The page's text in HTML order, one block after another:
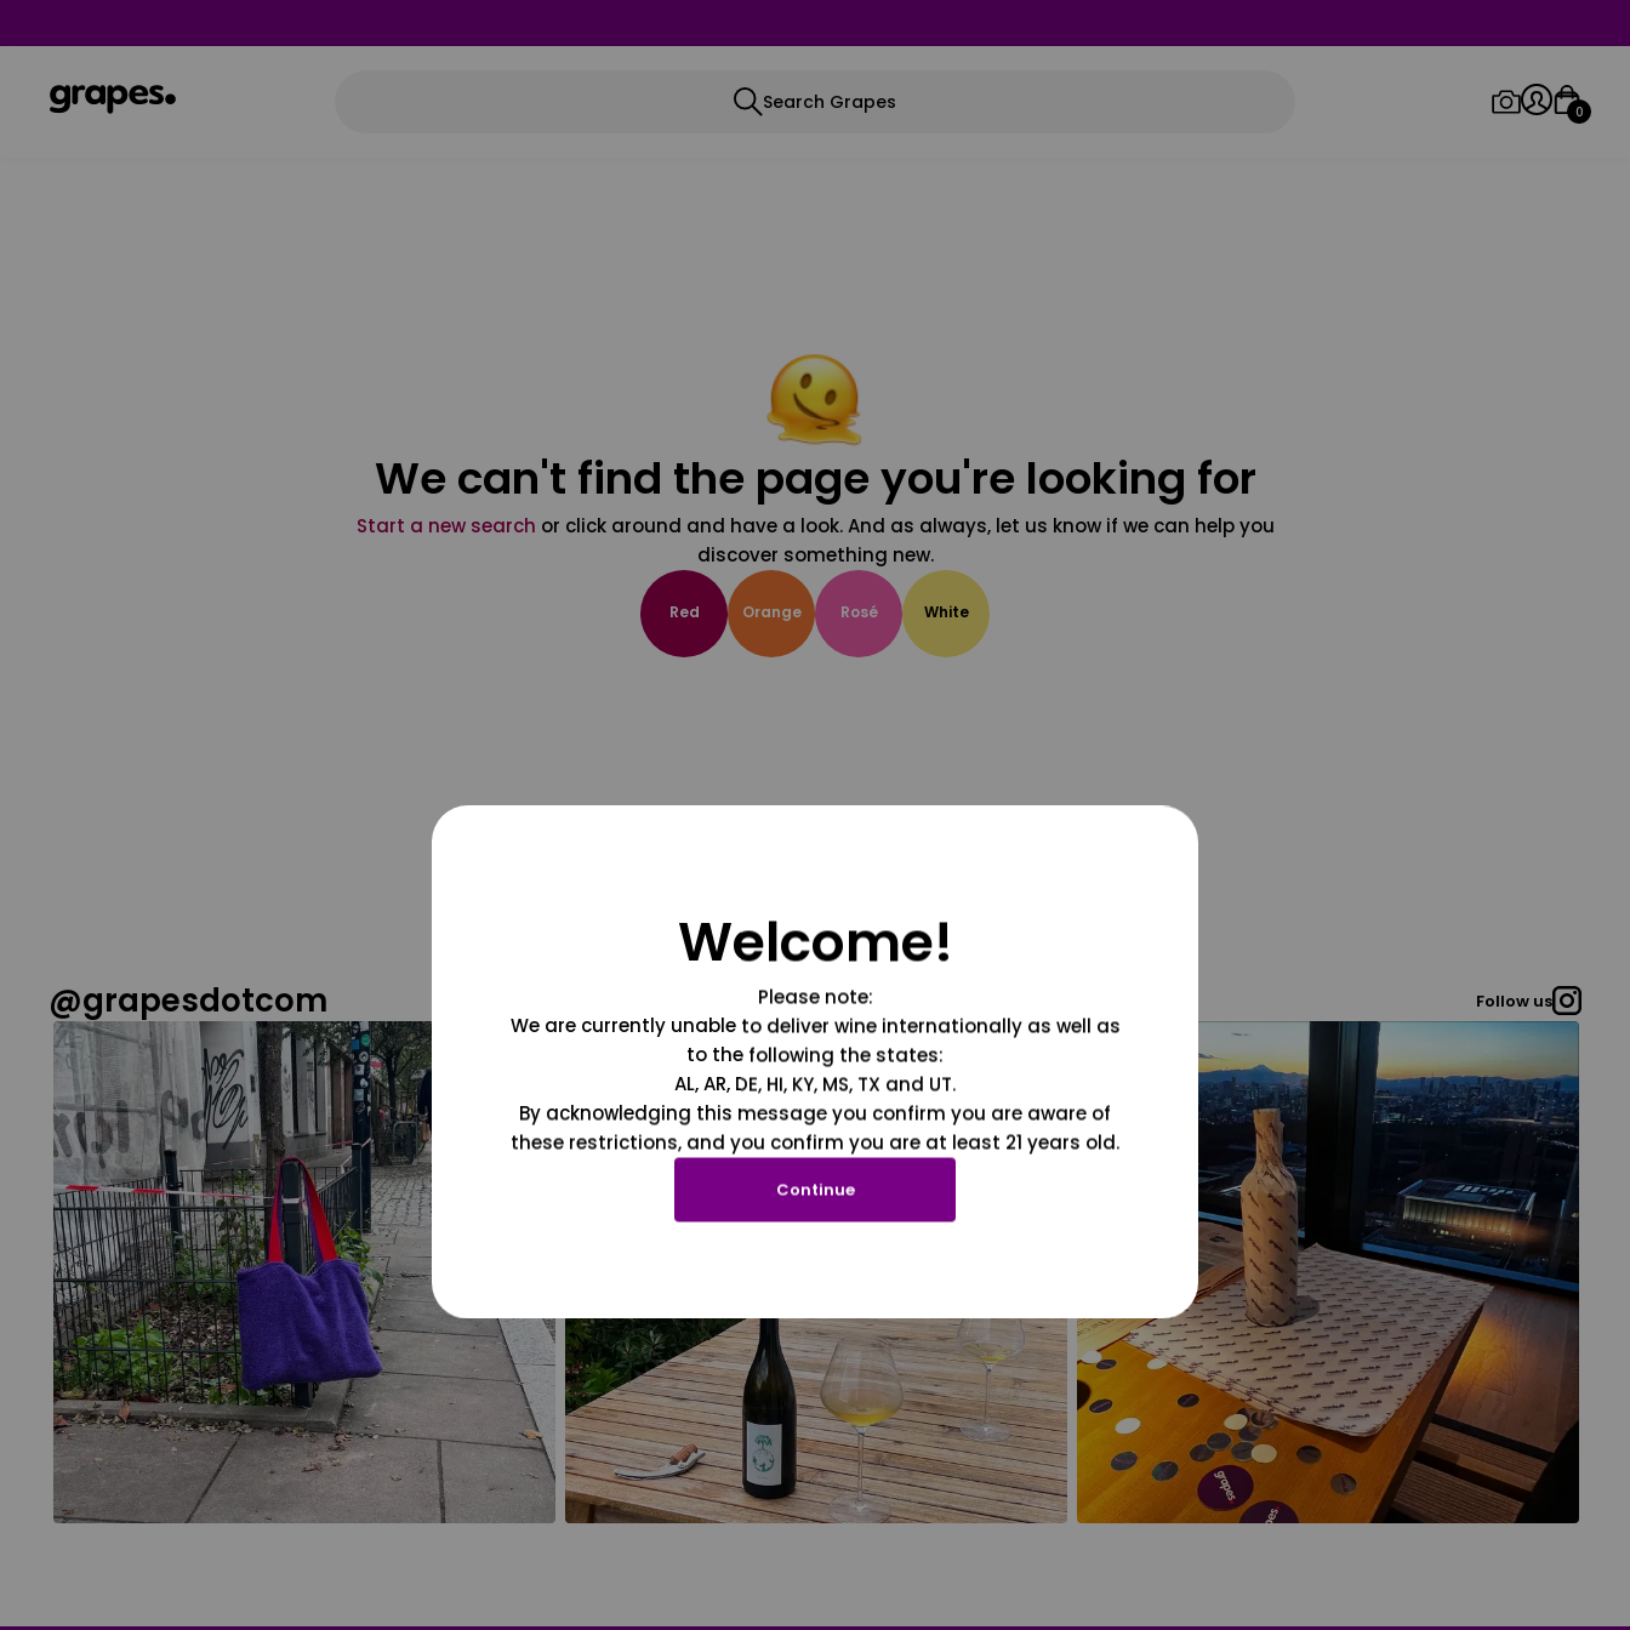
Search Grapes 0
We can't find the page you're looking for
Start a new search or click around and have a look. And as always, let us know if we can help you
discover something new.
Red Orange Rosé White
@grapesdotcom Follow us
Welcome!
Please note:
We are currently unable to deliver wine internationally as well as
to the following the states:
AL, AR, DE, HI, KY, MS, TX and UT.
By acknowledging this message you confirm you are aware of
these restrictions, and you confirm you are at least 21 years old.
Continue